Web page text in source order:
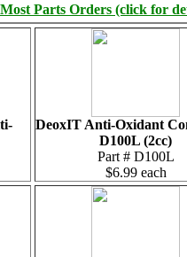
Parts Orders (click for
DeoxIT Anti-Oxidant
D100L (2cc)
Part # D100L
$6.99 each